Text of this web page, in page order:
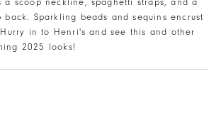
back. Sparkling beads and sequins encrust
in to Henri's and see this and other
2025 looks!